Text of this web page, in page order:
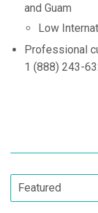
and Guam
Low
Professional
1 (888) 243-